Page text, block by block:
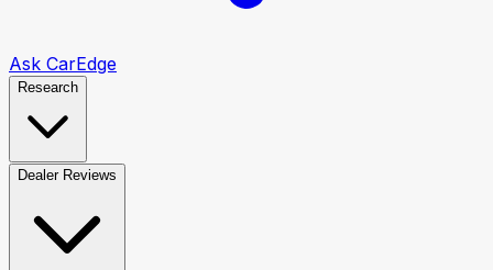
Ask CarEdge
Research
Dealer Reviews